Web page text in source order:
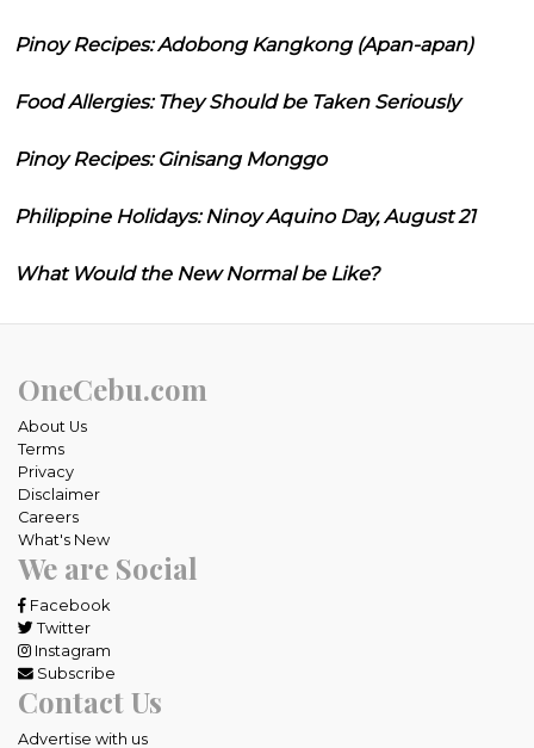
Pinoy Recipes: Adobong Kangkong (Apan-apan)
Food Allergies: They Should be Taken Seriously
Pinoy Recipes: Ginisang Monggo
Philippine Holidays: Ninoy Aquino Day, August 21
What Would the New Normal be Like?
OneCebu.com
About Us
Terms
Privacy
Disclaimer
Careers
What's New
We are Social
Facebook
Twitter
Instagram
Subscribe
Contact Us
Advertise with us